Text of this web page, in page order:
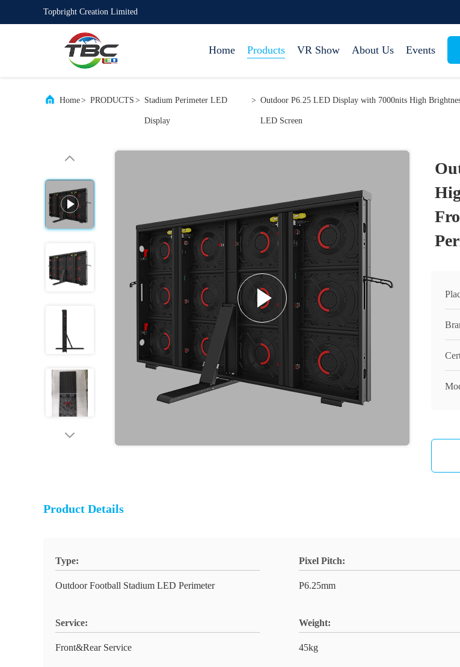
Topbright Creation Limited
Home Products VR Show About Us Events
Home> PRODUCTS > Stadium Perimeter LED
Display
> Outdoor P6.25 LED Display with 7000nits High
LED Screen
Product Details
Type:
Outdoor Football Stadium LED Perimeter
Pixel Pitch:
P6.25mm
Service:
Front&Rear Service
Weight:
45kg